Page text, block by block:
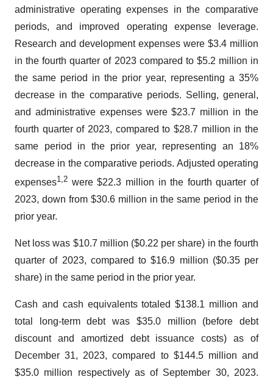
administrative operating expenses in the comparative
periods, and improved operating expense leverage.
Research and development expenses were $3.4 million
in the fourth quarter of 2023 compared to $5.2 million in
the same period in the prior year, representing a 35%
decrease in the comparative periods. Selling, general,
and administrative expenses were $23.7 million in the
fourth quarter of 2023, compared to $28.7 million in the
same period in the prior year, representing an 18%
decrease in the comparative periods. Adjusted operating
expenses1 2 were $22.3 million in the fourth quarter of
2023, down from $30.6 million in the same period in the
prior year.
Net loss was $10.7 million ($0.22 per share) in the fourth
quarter of 2023, compared to $16.9 million ($0.35 per
share) in the same period in the prior year.
Cash and cash equivalents totaled $138.1 million and
total long-term debt was $35.0 million (before debt
discount and amortized debt issuance costs) as of
December 31, 2023, compared to $144.5 million and
$35.0 million respectively as of September 30, 2023.